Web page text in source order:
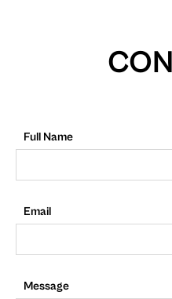
Full Name
Email
Message